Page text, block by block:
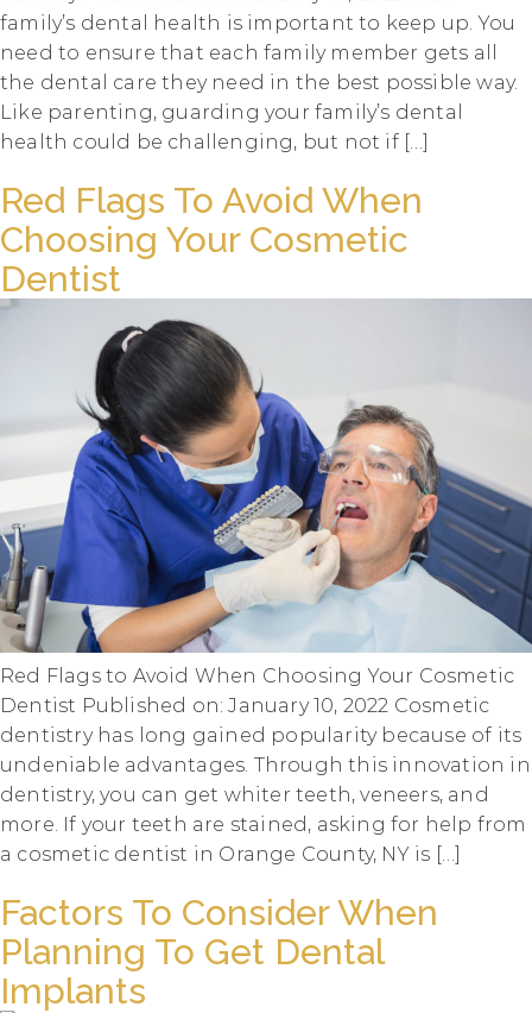
family’s dental health is important to keep up. You
need to ensure that each family member gets all
the dental care they need in the best possible way.
Like parenting, guarding your family’s dental
health could be challenging, but not if […]
Red Flags To Avoid When
Choosing Your Cosmetic
Dentist
Red Flags to Avoid When Choosing Your Cosmetic
Dentist Published on: January 10, 2022 Cosmetic
dentistry has long gained popularity because of its
undeniable advantages. Through this innovation in
dentistry, you can get whiter teeth, veneers, and
more. If your teeth are stained, asking for help from
a cosmetic dentist in Orange County, NY is […]
Factors To Consider When
Planning To Get Dental
Implants